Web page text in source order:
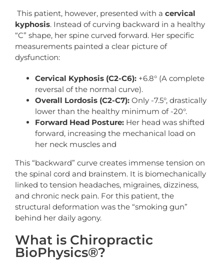
This patient, however, presented with a cervical
kyphosis. Instead of curving backward in a healthy
“C” shape, her spine curved forward. Her specific
measurements painted a clear picture of
dysfunction:
Cervical Kyphosis (C2-C6):+6.8° (A complete
reversal of the normal curve).
Overall Lordosis (C2-C7): Only -7.5°, drastically
lower than the healthy minimum of -20°.
Forward Head Posture:Her head was shifted
forward, increasing the mechanical load on
her neck muscles and
This “backward” curve creates immense tension on
the spinal cord and brainstem. It is biomechanically
linked to tension headaches, migraines, dizziness,
and chronic neck pain. For this patient, the
structural deformation was the “smoking gun”
behind her daily agony.
What is Chiropractic
BioPhysics®?